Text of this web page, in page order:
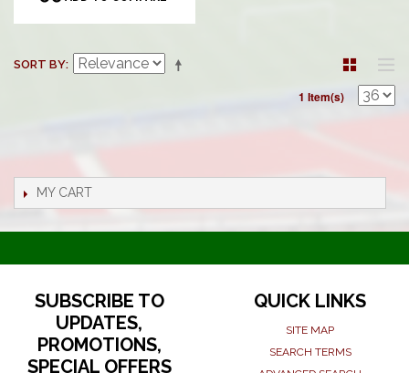
SORT BY
1 Item(s)
MY CART
SUBSCRIBE TO
UPDATES,
PROMOTIONS,
SPECIAL OFFERS
QUICK LINKS
SITE MAP
SEARCH TERMS